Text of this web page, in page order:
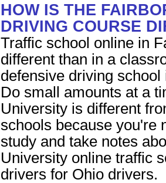
HOW IS THE
DRIVING COURSE
Traffic school online in
different than in a
defensive driving
Do small amounts at a
University is different
schools because you're
study and take notes
University online traffic
drivers for Ohio drivers.